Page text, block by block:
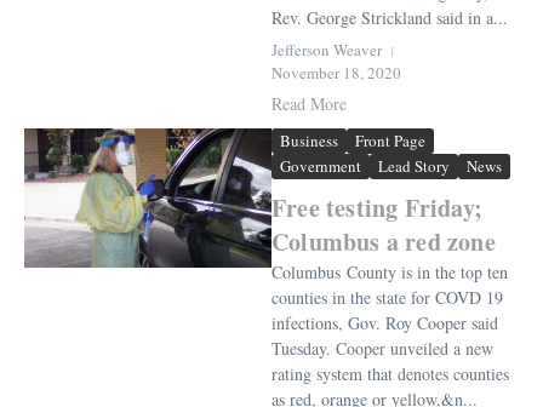
Rev. George Strickland said in a...
Jefferson Weaver
November 18, 2020
Read More
Business
Front Page
Government
Lead Story News
Free testing Friday;
Columbus a red zone
Columbus County is in the top ten
counties in the state for COVD 19
infections, Gov. Roy Cooper said
Tuesday. Cooper unveiled a new
rating system that denotes counties
as red, orange or yellow.&n...